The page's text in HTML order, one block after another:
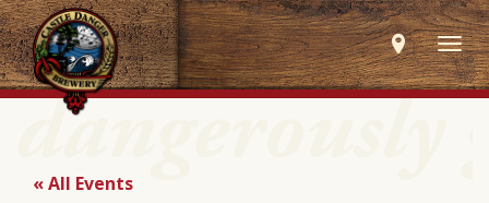
« All Events